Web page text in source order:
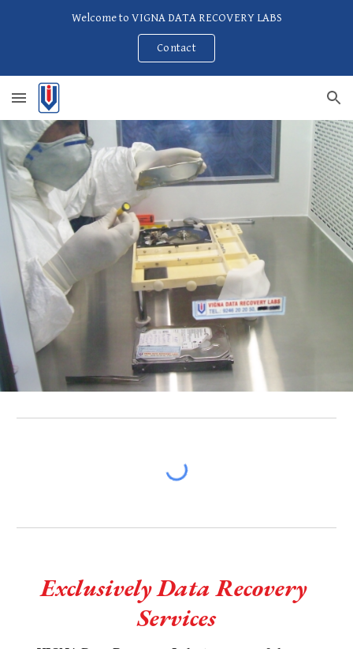
Welcome to VIGNA DATA RECOVERY LABS
Contact
Exclusively Data Recovery
Services